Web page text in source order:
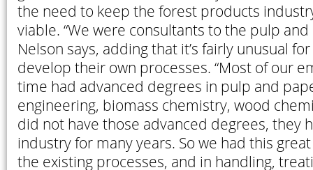
the need to keep the forest products
viable. “We were consultants to the pulp
Nelson says, adding that it’s fairly unusual
develop their own processes. “Most of our
time had advanced degrees in pulp and
engineering, biomass chemistry, wood
did not have those advanced degrees, they
industry for many years. So we had this
the existing processes, and in handling,